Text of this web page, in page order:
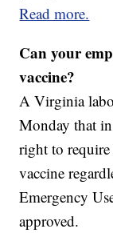
Read more.
Can your
vaccine?
A Virginia
Monday that in
right to
vaccine
Emergency
approved.